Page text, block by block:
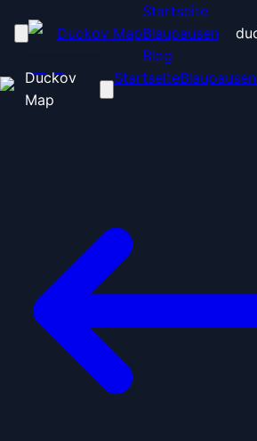
Duckov Map
Startseite
Blaupausen
Blog
Duckov
Map
StartseiteBlaupausen